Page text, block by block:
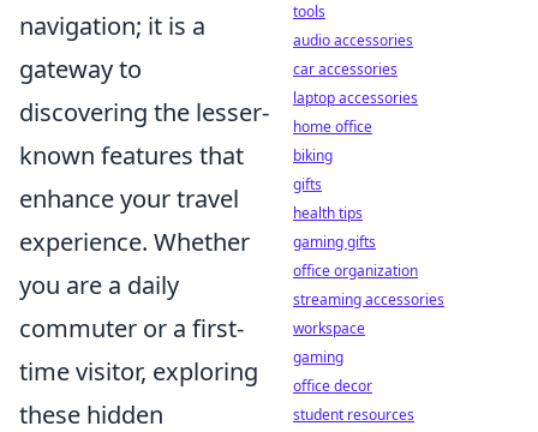
navigation; it is a
gateway to
discovering the lesser-
known features that
enhance your travel
experience. Whether
you are a daily
commuter or a first-
time visitor, exploring
these hidden
tools
audio accessories
car accessories
laptop accessories
home office
biking
gifts
health tips
gaming gifts
office organization
streaming accessories
workspace
gaming
office decor
student resources